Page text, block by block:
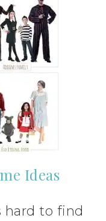
Ideas
hard to find